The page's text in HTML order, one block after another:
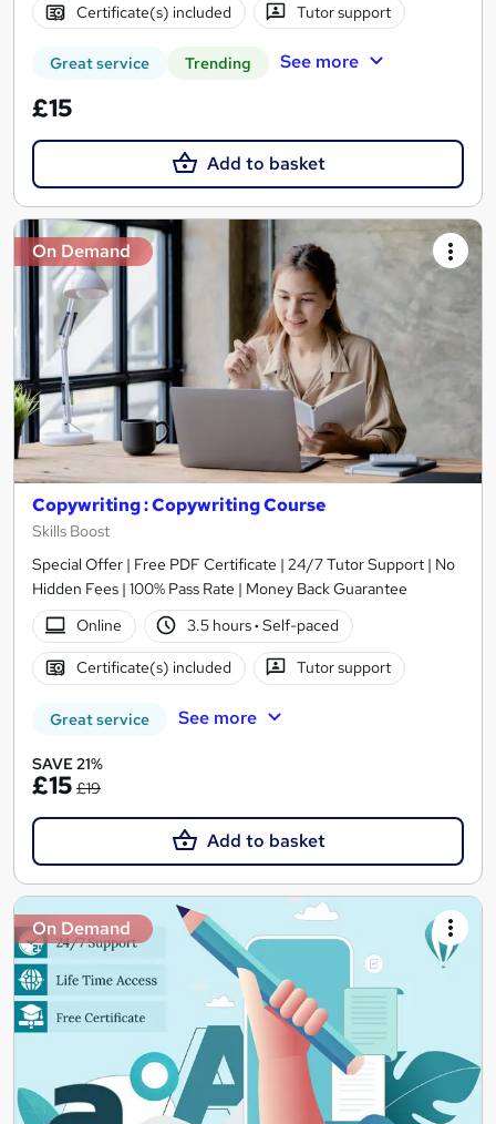
Certificate(s) included Tutor support
Great service Trending See more
£15
Add to basket
On Demand
Copywriting : Copywriting Course
Skills Boost
Special Offer | Free PDF Certificate | 24/7 Tutor Support | No
Hidden Fees | 100% Pass Rate | Money Back Guarantee
Online
3.5 hours· Self-paced
Certificate(s) included Tutor support
Great service See more
SAVE 21%
£15 £19
Add to basket
On Demand